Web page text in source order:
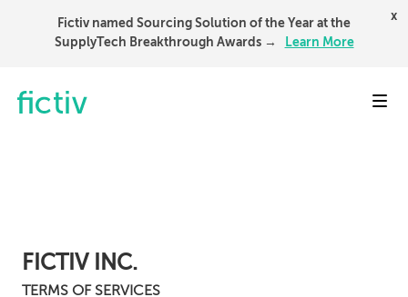
Fictiv named Sourcing Solution of the Year at the
SupplyTech Breakthrough Awards →
Learn More
x
FICTIV INC.
TERMS OF SERVICES